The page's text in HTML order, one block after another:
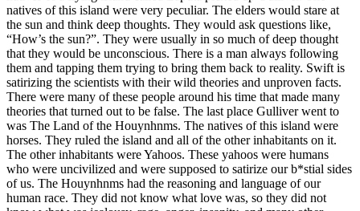
natives of this island were very peculiar. The elders would stare at
the sun and think deep thoughts. They would ask questions like,
“How’s the sun?”. They were usually in so much of deep thought
that they would be unconscious. There is a man always following
them and tapping them trying to bring them back to reality. Swift is
satirizing the scientists with their wild theories and unproven facts.
There were many of these people around his time that made many
theories that turned out to be false. The last place Gulliver went to
was The Land of the Houynhnms. The natives of this island were
horses. They ruled the island and all of the other inhabitants on it.
The other inhabitants were Yahoos. These yahoos were humans
who were uncivilized and were supposed to satirize our b*stial sides
of us. The Houynhnms had the reasoning and language of our
human race. They did not know what love was, so they did not